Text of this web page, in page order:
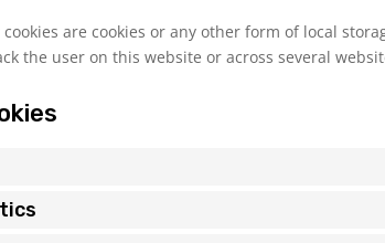
are cookies or any other form of local
the user on this website or across several